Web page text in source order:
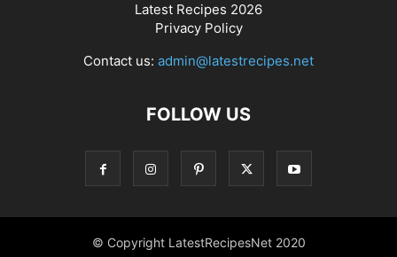
Latest Recipes 2026
Privacy Policy
Contact us: admin@latestrecipes.net
FOLLOW US
© Copyright LatestRecipesNet 2020